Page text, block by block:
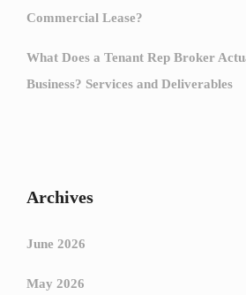
Commercial Lease?
What Does a Tenant Rep Broker
Business? Services and Deliverables
Archives
June 2026
May 2026